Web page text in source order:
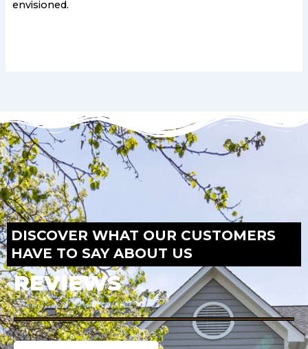
envisioned.
DISCOVER WHAT OUR CUSTOMERS
HAVE TO SAY ABOUT US
REVIEWS